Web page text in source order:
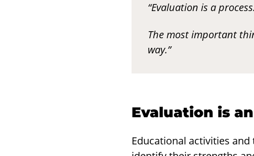
“Evaluation is a process.
The most important
way.”
Eval­u­a­tion is
Educational activities